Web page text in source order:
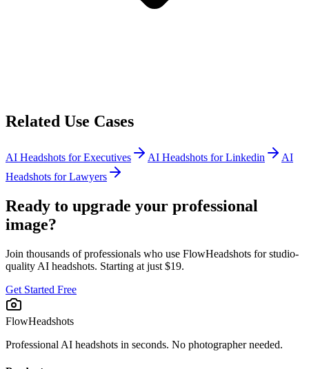
Related Use Cases
AI Headshots forExecutives AI Headshots forLinkedin
AI
Headshots forLawyers
Ready to upgrade your professional
image?
Join thousands of professionals who use FlowHeadshots for studio-
quality AI headshots. Starting at just $19.
Get Started Free
FlowHeadshots
Professional AI headshots in seconds. No photographer needed.